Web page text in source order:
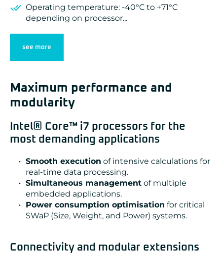
Operating temperature: -40°C to +71°C
depending on processor...
see more
Maximum performance and
modularity
Intel® Core™ i7 processors for the
most demanding applications
Smooth execution of intensive calculations for
real-time data processing.
Simultaneous management of multiple
embedded applications.
Power consumption optimisation for critical
SWaP (Size, Weight, and Power) systems.
Connectivity and modular extensions